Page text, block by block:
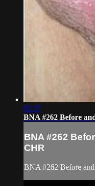
02:37
BNA #262 Before
BNA #262
CHR
BNA #262 Before